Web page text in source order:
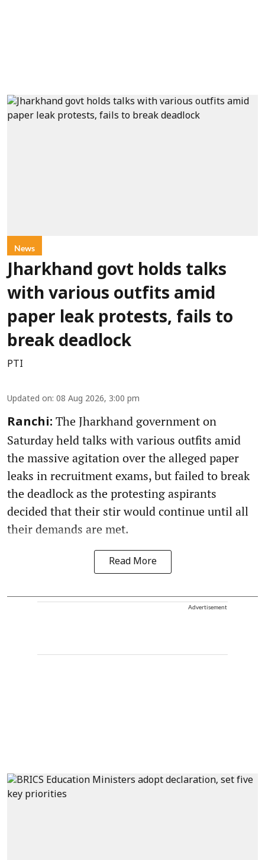
News
Jharkhand govt holds talks
with various outfits amid
paper leak protests, fails to
break deadlock
PTI
Updated on: 08 Aug 2026, 3:00 pm
Ranchi: The Jharkhand government on
Saturday held talks with various outfits amid
the massive agitation over the alleged paper
leaks in recruitment exams, but failed to break
the deadlock as the protesting aspirants
decided that their stir would continue until all
their demands are met.
Read More
Advertisement